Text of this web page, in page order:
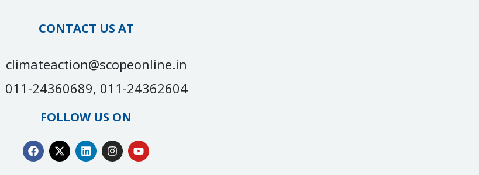
CONTACT US AT
climateaction@scopeonline.in
011-24360689, 011-24362604
FOLLOW US ON